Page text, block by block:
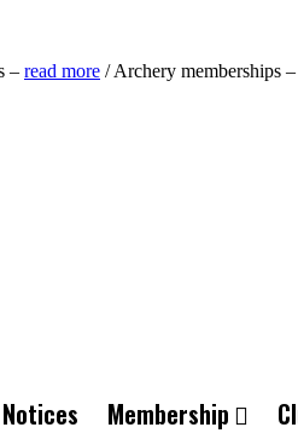
– read more / Archery memberships –
Notices Membership